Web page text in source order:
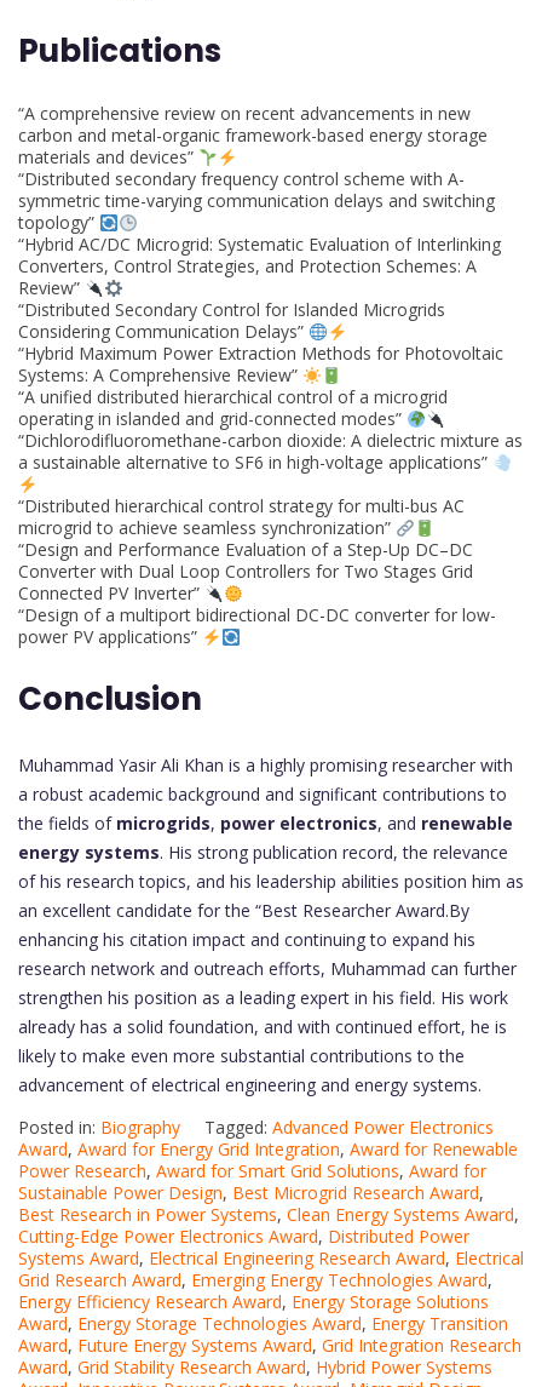
Publications
“A comprehensive review on recent advancements in new
carbon and metal-organic framework-based energy storage
materials and devices”
“Distributed secondary frequency control scheme with A-
symmetric time-varying communication delays and switching
topology”
“Hybrid AC/DC Microgrid: Systematic Evaluation of Interlinking
Converters, Control Strategies, and Protection Schemes: A
Review”
“Distributed Secondary Control for Islanded Microgrids
Considering Communication Delays”
“Hybrid Maximum Power Extraction Methods for Photovoltaic
Systems: A Comprehensive Review”
“A unified distributed hierarchical control of a microgrid
operating in islanded and grid-connected modes”
“Dichlorodifluoromethane-carbon dioxide: A dielectric mixture as
a sustainable alternative to SF6 in high-voltage applications”
“Distributed hierarchical control strategy for multi-bus AC
microgrid to achieve seamless synchronization”
“Design and Performance Evaluation of a Step-Up DC–DC
Converter with Dual Loop Controllers for Two Stages Grid
Connected PV Inverter”
“Design of a multiport bidirectional DC-DC converter for low-
power PV applications”
Conclusion
Muhammad Yasir Ali Khan is a highly promising researcher with
a robust academic background and significant contributions to
the fields of microgrids, power electronics, and renewable
energy systems. His strong publication record, the relevance
of his research topics, and his leadership abilities position him as
an excellent candidate for the “Best Researcher Award.By
enhancing his citation impact and continuing to expand his
research network and outreach efforts, Muhammad can further
strengthen his position as a leading expert in his field. His work
already has a solid foundation, and with continued effort, he is
likely to make even more substantial contributions to the
advancement of electrical engineering and energy systems.
Posted in: Biography Tagged: Advanced Power Electronics
Award, Award for Energy Grid Integration, Award for Renewable
Power Research, Award for Smart Grid Solutions, Award for
Sustainable Power Design, Best Microgrid Research Award,
Best Research in Power Systems, Clean Energy Systems Award,
Cutting-Edge Power Electronics Award, Distributed Power
Systems Award, Electrical Engineering Research Award, Electrical
Grid Research Award, Emerging Energy Technologies Award,
Energy Efficiency Research Award, Energy Storage Solutions
Award, Energy Storage Technologies Award, Energy Transition
Award, Future Energy Systems Award, Grid Integration Research
Award, Grid Stability Research Award, Hybrid Power Systems